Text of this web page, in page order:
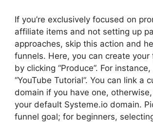
If you’re exclusively focused on
affiliate items and not setting up
approaches, skip this action and
funnels. Here, you can create your
by clicking “Produce”. For instance,
“YouTube Tutorial”. You can link a
domain if you have one, otherwise,
your default Systeme.io domain.
funnel goal; for beginners,